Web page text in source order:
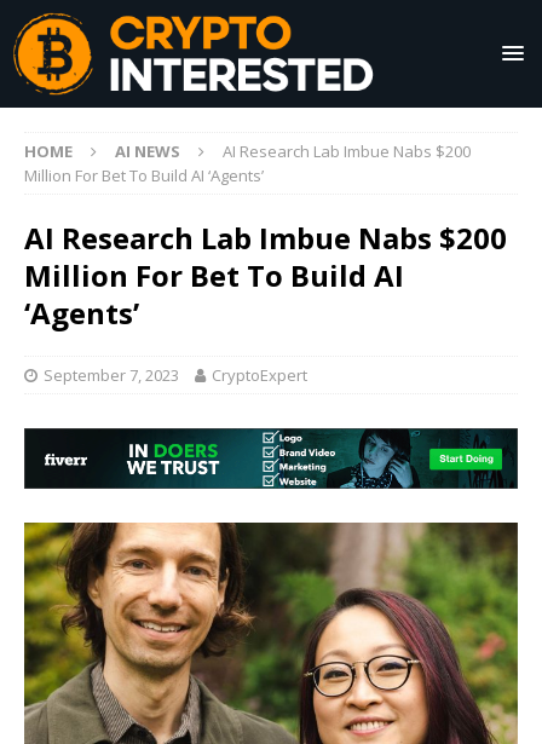
HOME AI NEWS
AI Research Lab Imbue Nabs $200
Million For Bet To Build AI ‘Agents’
AI Research Lab Imbue Nabs $200
Million For Bet To Build AI
‘Agents’
September 7, 2023 CryptoExpert